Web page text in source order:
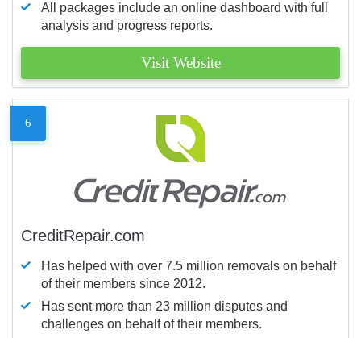
All packages include an online dashboard with full
analysis and progress reports.
Visit Website
6
CreditRepair.com
Has helped with over 7.5 million removals on behalf
of their members since 2012.
Has sent more than 23 million disputes and
challenges on behalf of their members.